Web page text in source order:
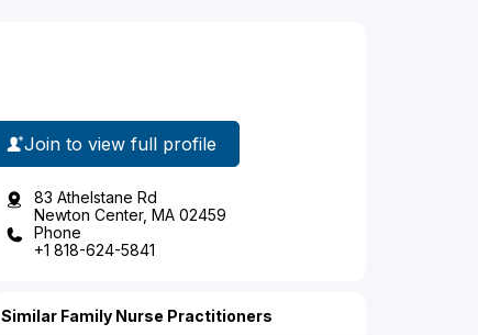
Join to view full profile
83 Athelstane Rd
Newton Center, MA 02459
Phone
+1 818-624-5841
Similar Family Nurse Practitioners